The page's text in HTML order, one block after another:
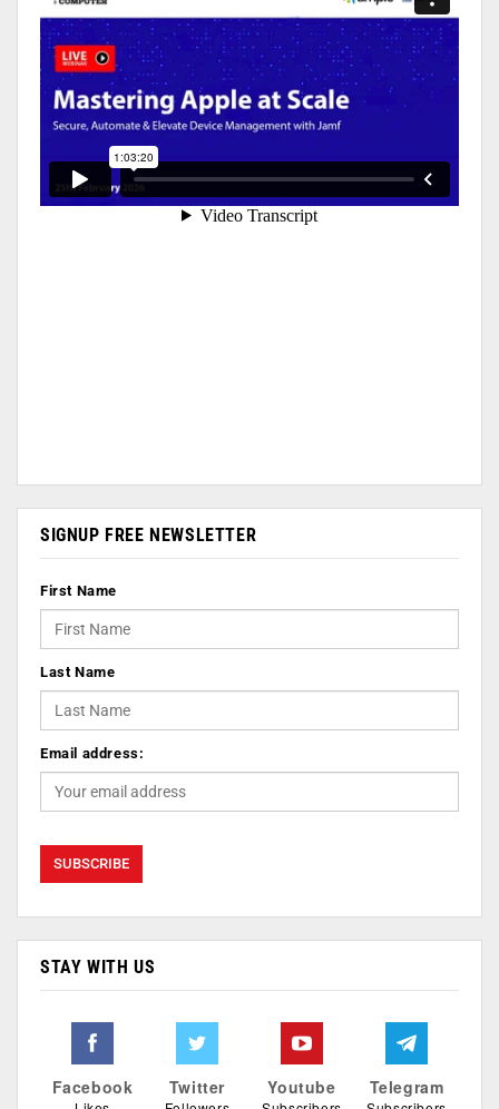
SIGNUP FREE NEWSLETTER
First Name
Last Name
Email address:
STAY WITH US
Facebook Twitter Youtube Telegram